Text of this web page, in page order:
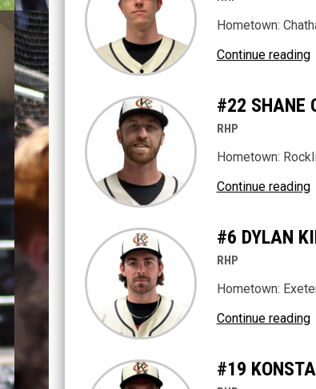
Hometown:
Continue reading
#22 SHANE
RHP
Hometown:
Continue reading
#6 DYLAN
RHP
Hometown:
Continue reading
#19